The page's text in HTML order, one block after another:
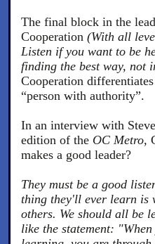
The final block in the
Cooperation (With all
Listen if you want to be
finding the best way, not
Cooperation
“person with authority”.
In an interview with
edition of the OC Metro,
makes a good leader?
They must be a good
thing they'll ever learn is
others. We should all be
like the statement: